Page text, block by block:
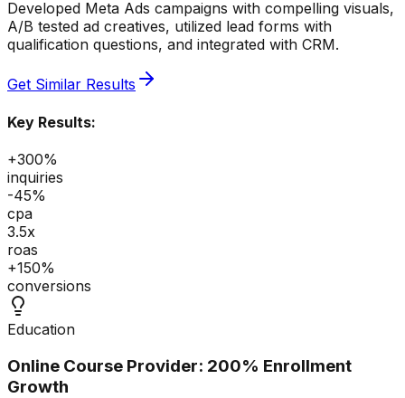
Developed Meta Ads campaigns with compelling visuals,
A/B tested ad creatives, utilized lead forms with
qualification questions, and integrated with CRM.
Get Similar Results
Key Results:
+300%
inquiries
-45%
cpa
3.5x
roas
+150%
conversions
Education
Online Course Provider: 200% Enrollment
Growth